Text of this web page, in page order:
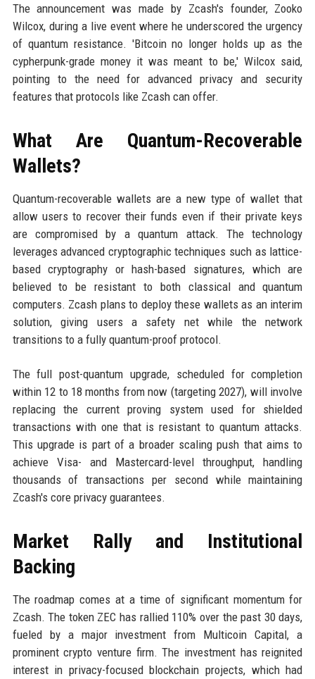
The announcement was made by Zcash's founder, Zooko
Wilcox, during a live event where he underscored the urgency
of quantum resistance. 'Bitcoin no longer holds up as the
cypherpunk-grade money it was meant to be,' Wilcox said,
pointing to the need for advanced privacy and security
features that protocols like Zcash can offer.
What Are Quantum-Recoverable
Wallets?
Quantum-recoverable wallets are a new type of wallet that
allow users to recover their funds even if their private keys
are compromised by a quantum attack. The technology
leverages advanced cryptographic techniques such as lattice-
based cryptography or hash-based signatures, which are
believed to be resistant to both classical and quantum
computers. Zcash plans to deploy these wallets as an interim
solution, giving users a safety net while the network
transitions to a fully quantum-proof protocol.
The full post-quantum upgrade, scheduled for completion
within 12 to 18 months from now (targeting 2027), will involve
replacing the current proving system used for shielded
transactions with one that is resistant to quantum attacks.
This upgrade is part of a broader scaling push that aims to
achieve Visa- and Mastercard-level throughput, handling
thousands of transactions per second while maintaining
Zcash's core privacy guarantees.
Market Rally and Institutional
Backing
The roadmap comes at a time of significant momentum for
Zcash. The token ZEC has rallied 110% over the past 30 days,
fueled by a major investment from Multicoin Capital, a
prominent crypto venture firm. The investment has reignited
interest in privacy-focused blockchain projects, which had